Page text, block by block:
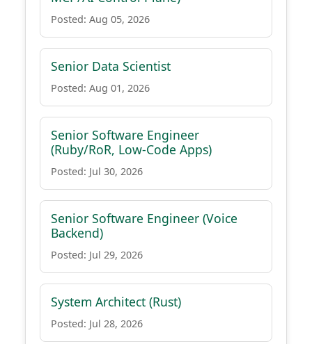
Posted: Aug 05, 2026
Senior Data Scientist
Posted: Aug 01, 2026
Senior Software Engineer
(Ruby/RoR, Low-Code Apps)
Posted: Jul 30, 2026
Senior Software Engineer (Voice
Backend)
Posted: Jul 29, 2026
System Architect (Rust)
Posted: Jul 28, 2026